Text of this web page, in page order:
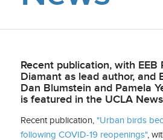
Recent publication, with EEB
Diamant as lead author, and
Dan Blumstein and Pamela
is featured in the UCLA
Recent publication, "Urban birds
following COVID-19 reopenings",